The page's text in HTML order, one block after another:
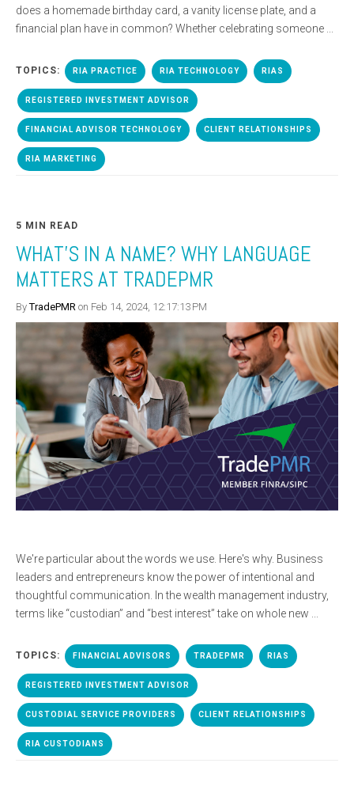
does a homemade birthday card, a vanity license plate, and a
financial plan have in common? Whether celebrating someone ...
TOPICS: RIA PRACTICE RIA TECHNOLOGY RIAS
REGISTERED INVESTMENT ADVISOR
FINANCIAL ADVISOR TECHNOLOGY CLIENT RELATIONSHIPS
RIA MARKETING
5 MIN READ
WHAT’S IN A NAME? WHY LANGUAGE
MATTERS AT TRADEPMR
ByTradePMR on Feb 14, 2024, 12:17:13 PM
We're particular about the words we use. Here's why. Business
leaders and entrepreneurs know the power of intentional and
thoughtful communication. In the wealth management industry,
terms like “custodian” and “best interest” take on whole new ...
TOPICS: FINANCIAL ADVISORS TRADEPMR RIAS
REGISTERED INVESTMENT ADVISOR
CUSTODIAL SERVICE PROVIDERS CLIENT RELATIONSHIPS
RIA CUSTODIANS